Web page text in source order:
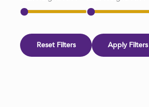
Reset Filters Apply Filters